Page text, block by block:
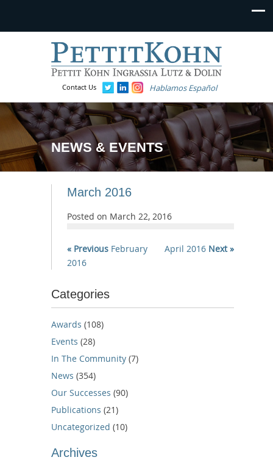
Contact Us Hablamos Español
NEWS & EVENTS
March 2016
Posted on March 22, 2016
« Previous February
2016
April 2016 Next »
Categories
Awards (108)
Events (28)
In The Community (7)
News (354)
Our Successes (90)
Publications (21)
Uncategorized (10)
Archives